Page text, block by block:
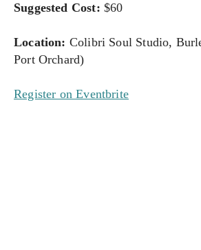
Suggested Cost: $60
Location: Colibri Soul Studio,
Port Orchard)
Register on Eventbrite